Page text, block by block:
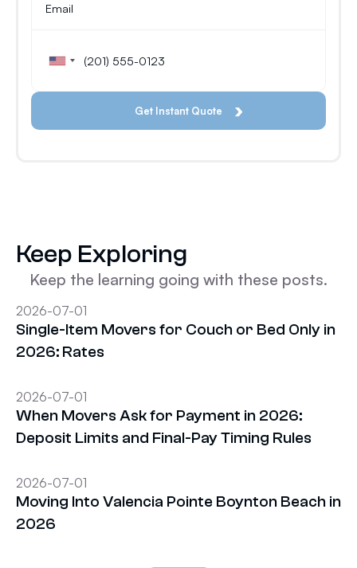
Keep Exploring
Keep the learning going with these posts.
2026-07-01
Single-Item Movers for Couch or Bed Only in
2026: Rates
2026-07-01
When Movers Ask for Payment in 2026:
Deposit Limits and Final-Pay Timing Rules
2026-07-01
Moving Into Valencia Pointe Boynton Beach in
2026